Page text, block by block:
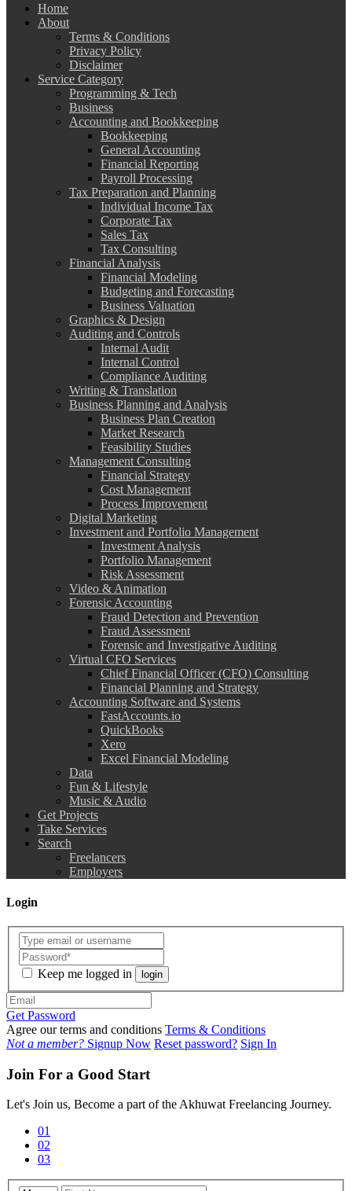
Home
About
Terms & Conditions
Privacy Policy
Disclaimer
Service Category
Programming & Tech
Business
Accounting and Bookkeeping
Bookkeeping
General Accounting
Financial Reporting
Payroll Processing
Tax Preparation and Planning
Individual Income Tax
Corporate Tax
Sales Tax
Tax Consulting
Financial Analysis
Financial Modeling
Budgeting and Forecasting
Business Valuation
Graphics & Design
Auditing and Controls
Internal Audit
Internal Control
Compliance Auditing
Writing & Translation
Business Planning and Analysis
Business Plan Creation
Market Research
Feasibility Studies
Management Consulting
Financial Strategy
Cost Management
Process Improvement
Digital Marketing
Investment and Portfolio Management
Investment Analysis
Portfolio Management
Risk Assessment
Video & Animation
Forensic Accounting
Fraud Detection and Prevention
Fraud Assessment
Forensic and Investigative Auditing
Virtual CFO Services
Chief Financial Officer (CFO) Consulting
Financial Planning and Strategy
Accounting Software and Systems
FastAccounts.io
QuickBooks
Xero
Excel Financial Modeling
Data
Fun & Lifestyle
Music & Audio
Get Projects
Take Services
Search
Freelancers
Employers
Login
Keep me logged in login
Get Password
Agree our terms and conditions Terms & Conditions
Not a member? Signup Now Reset password? Sign In
Join For a Good Start
Let's Join us, Become a part of the Akhuwat Freelancing Journey.
01
02
03